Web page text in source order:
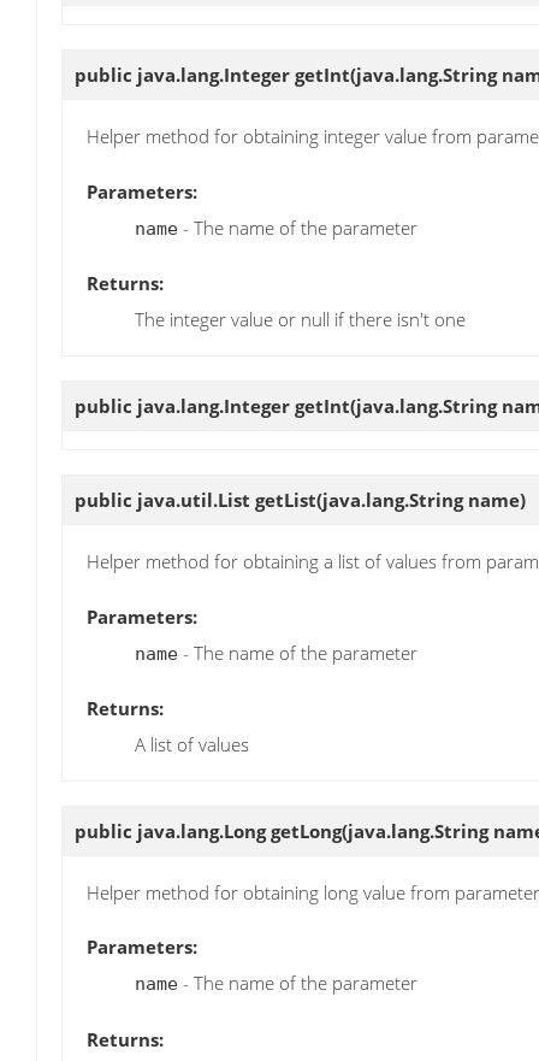
public java.lang.Integer getInt(java.lang.String
Helper method for obtaining integer value from
Parameters:
name - The name of the parameter
Returns:
The integer value or null if there isn't one
public java.lang.Integer getInt(java.lang.String
public java.util.List getList(java.lang.String name)
Helper method for obtaining a list of values from
Parameters:
name - The name of the parameter
Returns:
A list of values
public java.lang.LonggetLong(java.lang.String
Helper method for obtaining long value from parameter
Parameters:
name - The name of the parameter
Returns: